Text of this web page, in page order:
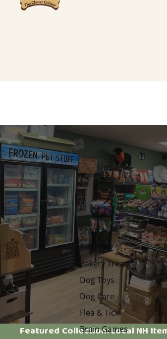
Shop
Shop All
Pet Eats
Bakery Treats
Dog Toys
Dog Care
Flea & Tick
Brain Games
Featured Collection: Local NH